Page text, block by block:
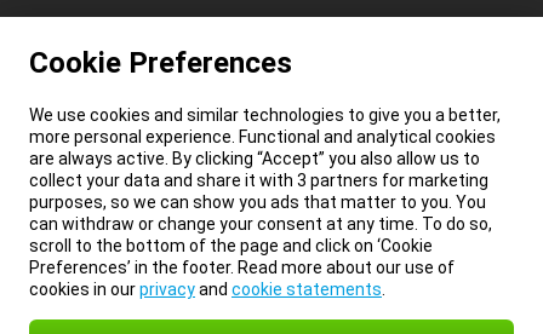
Cookie Preferences
We use cookies and similar technologies to give you a better,
more personal experience. Functional and analytical cookies
are always active. By clicking “Accept” you also allow us to
collect your data and share it with 3 partners for marketing
purposes, so we can show you ads that matter to you. You
can withdraw or change your consent at any time. To do so,
scroll to the bottom of the page and click on ‘Cookie
Preferences’ in the footer. Read more about our use of
cookies in ourprivacyand cookie statements